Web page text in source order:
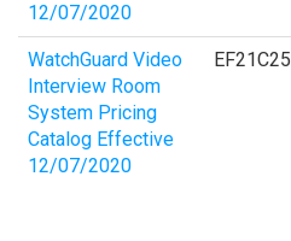
12/07/2020
WatchGuard Video
Interview Room
System Pricing
Catalog Effective
12/07/2020
EF21C25